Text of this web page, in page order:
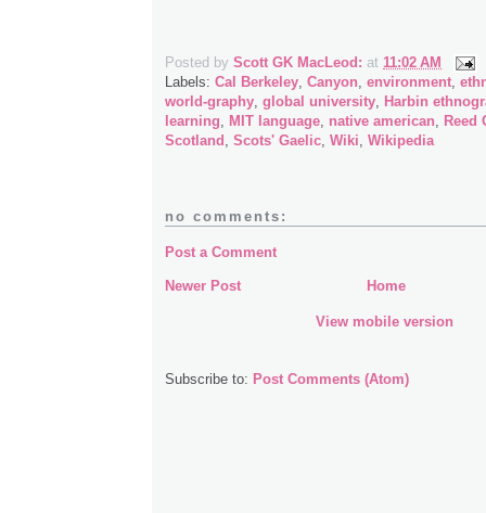
Posted by Scott GK MacLeod: at 11:02 AM
Labels: Cal Berkeley, Canyon, environment,
world-graphy, global university, Harbin
learning, MIT language, native american, Reed
Scotland , Scots' Gaelic, Wiki, Wikipedia
no comments:
Post a Comment
Newer Post Home
View mobile version
Subscribe to: Post Comments (Atom)